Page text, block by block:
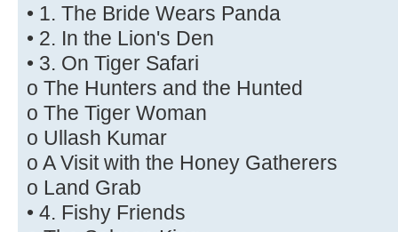
• 1. The Bride Wears Panda
• 2. In the Lion's Den
• 3. On Tiger Safari
o The Hunters and the Hunted
o The Tiger Woman
o Ullash Kumar
o A Visit with the Honey Gatherers
o Land Grab
• 4. Fishy Friends